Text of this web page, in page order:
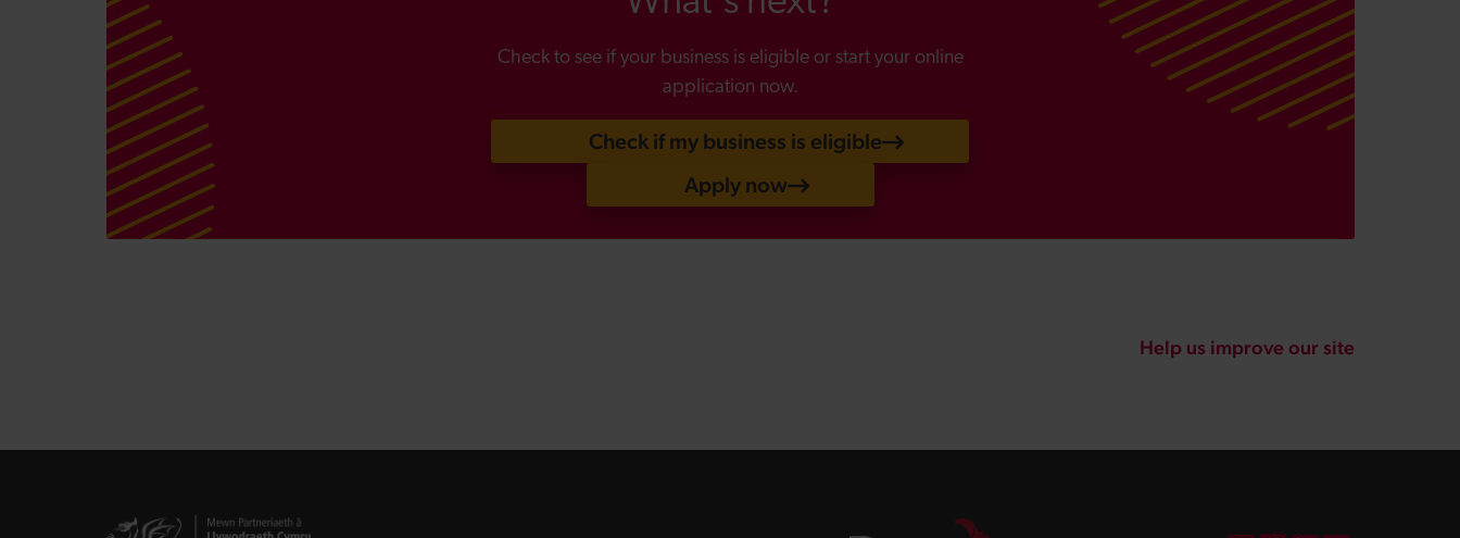
Check to see if your business is eligible or start your online
application now.
Check if my business is eligible
Apply now
Help us improve our site